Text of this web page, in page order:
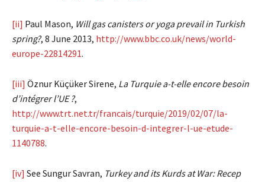
[ii] Paul Mason, Will gas canisters or yoga prevail in Turkish
spring?, 8 June 2013, http://www.bbc.co.uk/news/world-
europe-22814291.
[iii] Öznur Küçüker Sirene, La Turquie a-t-elle encore besoin
d’intégrer l’UE ?,
http://www.trt.net.tr/francais/turquie/2019/02/07/la-
turquie-a-t-elle-encore-besoin-d-integrer-l-ue-etude-
1140788.
[iv] See Sungur Savran, Turkey and its Kurds at War: Recep